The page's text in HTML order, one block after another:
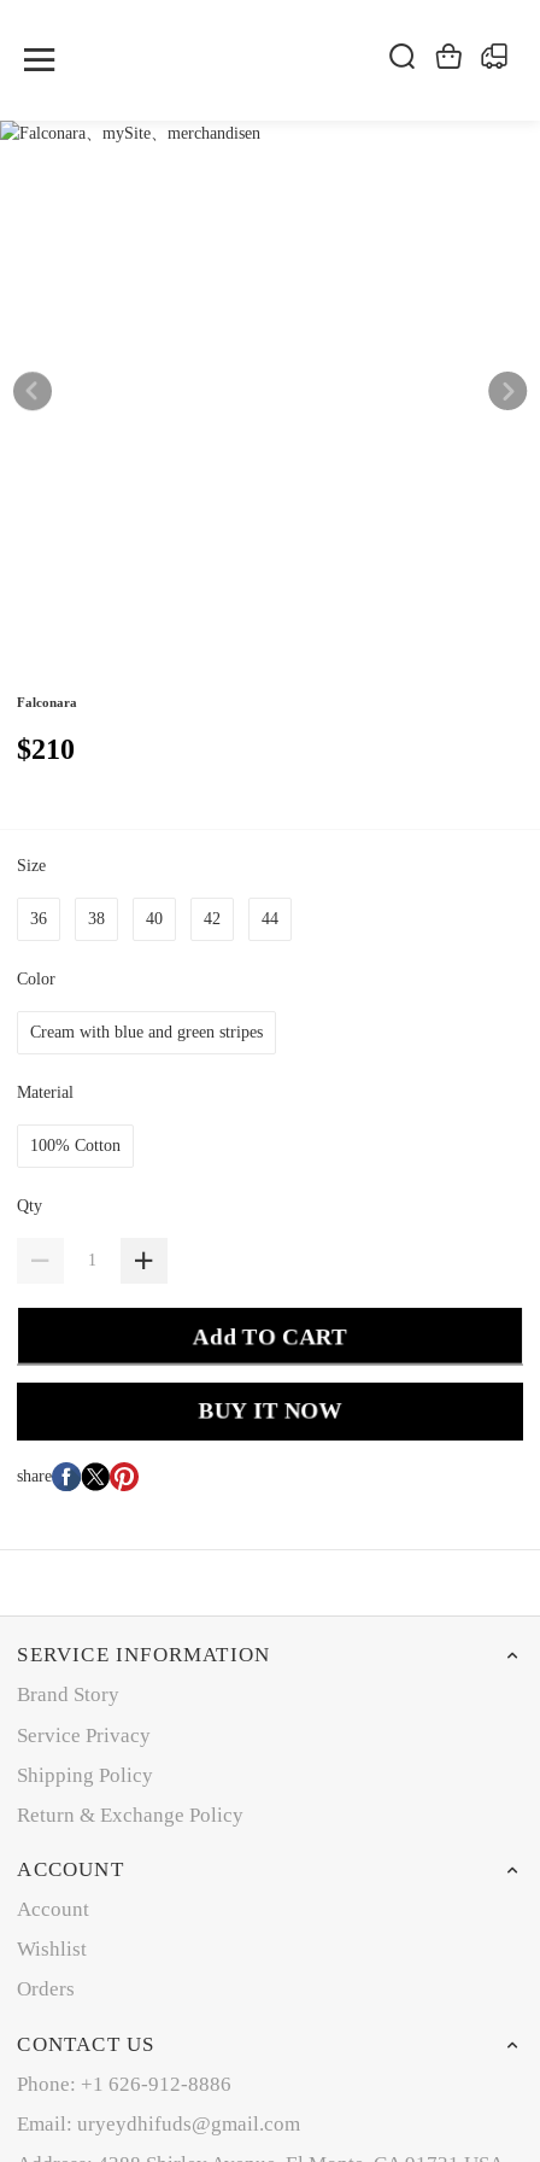
Falconara
$210
Size
36 38 40 42 44
Color
Cream with blue and green stripes
Material
100% Cotton
Qty
Add TO CART
BUY IT NOW
share
SERVICE INFORMATION
Brand Story
Service Privacy
Shipping Policy
Return & Exchange Policy
ACCOUNT
Account
Wishlist
Orders
CONTACT US
Phone: +1 626-912-8886
Email: uryeydhifuds@gmail.com